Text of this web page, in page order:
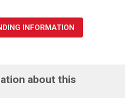
INFORMATION
about this